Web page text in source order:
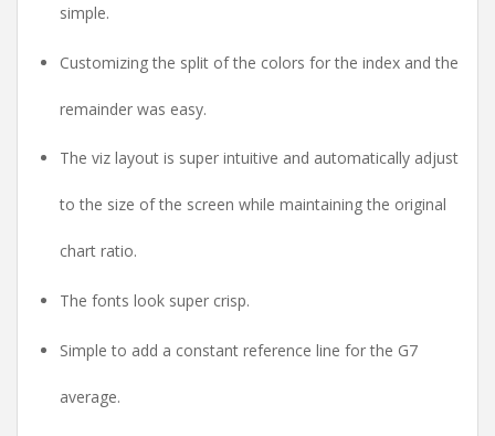
simple.
Customizing the split of the colors for the index and the
remainder was easy.
The viz layout is super intuitive and automatically adjust
to the size of the screen while maintaining the original
chart ratio.
The fonts look super crisp.
Simple to add a constant reference line for the G7
average.